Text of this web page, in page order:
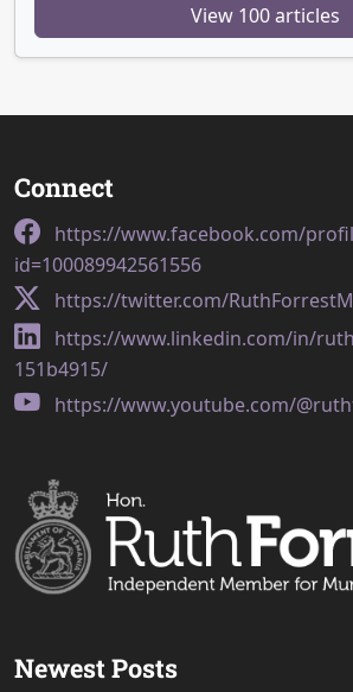
View 100 articles
Connect
https://www.facebook.com/
id=100089942561556
https://twitter.com/
https://www.linkedin.com/in/
151b4915/
https://www.youtube.com/
Newest Posts